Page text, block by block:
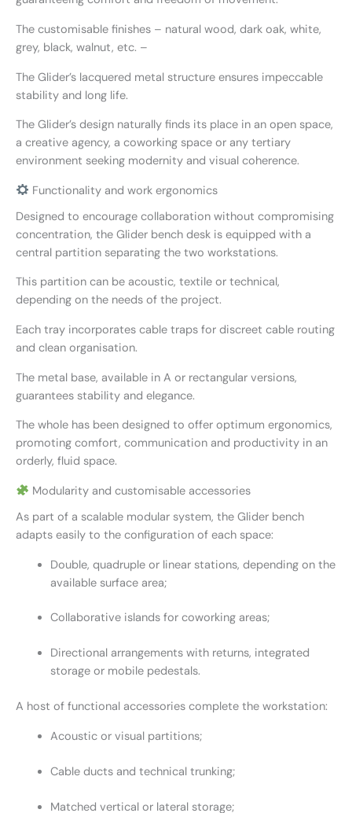
The customisable finishes – natural wood, dark oak, white,
grey, black, walnut, etc. –
The Glider’s lacquered metal structure ensures impeccable
stability and long life.
The Glider’s design naturally finds its place in an open space,
a creative agency, a coworking space or any tertiary
environment seeking modernity and visual coherence.
Functionality and work ergonomics
Designed to encourage collaboration without compromising
concentration, the Glider bench desk is equipped with a
central partition separating the two workstations.
This partition can be acoustic, textile or technical,
depending on the needs of the project.
Each tray incorporates cable traps for discreet cable routing
and clean organisation.
The metal base, available in A or rectangular versions,
guarantees stability and elegance.
The whole has been designed to offer optimum ergonomics,
promoting comfort, communication and productivity in an
orderly, fluid space.
Modularity and customisable accessories
As part of a scalable modular system, the Glider bench
adapts easily to the configuration of each space:
Double, quadruple or linear stations, depending on the
available surface area;
Collaborative islands for coworking areas;
Directional arrangements with returns, integrated
storage or mobile pedestals.
A host of functional accessories complete the workstation:
Acoustic or visual partitions;
Cable ducts and technical trunking;
Matched vertical or lateral storage;